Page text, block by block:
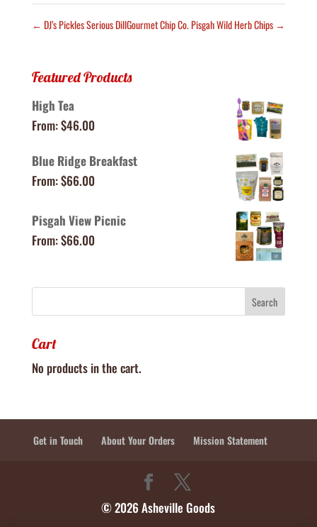
← DJ’s Pickles Serious DillGourmet Chip Co. Pisgah Wild Herb Chips →
Featured Products
High Tea
From:$46.00
Blue Ridge Breakfast
From:$66.00
Pisgah View Picnic
From:$66.00
Cart
No products in the cart.
Get in Touch About Your Orders Mission Statement
© 2026 Asheville Goods